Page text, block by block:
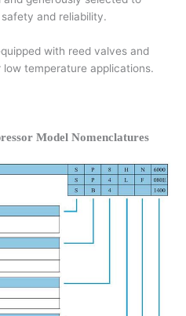
and reliability.
with reed valves and
temperature applications.
Model Nomenclatures